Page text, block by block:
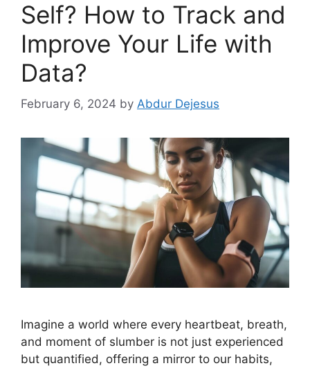
Self? How to Track and
Improve Your Life with
Data?
February 6, 2024 by Abdur Dejesus
Imagine a world where every heartbeat, breath,
and moment of slumber is not just experienced
but quantified, offering a mirror to our habits,